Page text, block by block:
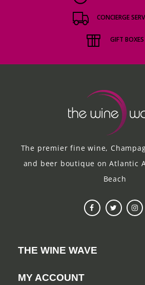
CONCIERGE
GIFT BOXES
The premier fine wine,
and beer boutique on Atlantic
Beach
THE WINE WAVE
MY ACCOUNT